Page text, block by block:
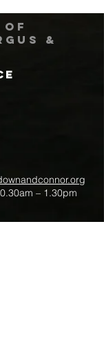
of
&
– 1.30pm